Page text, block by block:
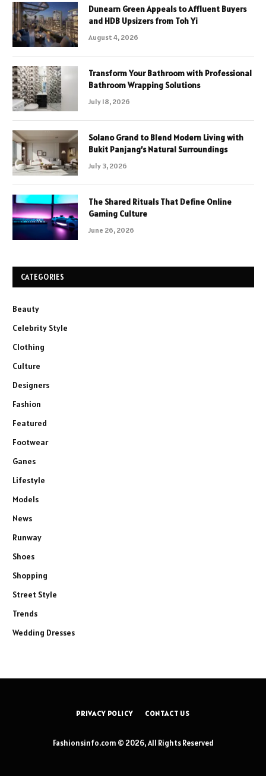
Dunearn Green Appeals to Affluent Buyers
and HDB Upsizers from Toh Yi
August 4, 2026
Transform Your Bathroom with Professional
Bathroom Wrapping Solutions
July 18, 2026
Solano Grand to Blend Modern Living with
Bukit Panjang’s Natural Surroundings
July 3, 2026
The Shared Rituals That Define Online
Gaming Culture
June 26, 2026
CATEGORIES
Beauty
Celebrity Style
Clothing
Culture
Designers
Fashion
Featured
Footwear
Ganes
Lifestyle
Models
News
Runway
Shoes
Shopping
Street Style
Trends
Wedding Dresses
PRIVACY POLICY CONTACT US
Fashionsinfo.com © 2026, All Rights Reserved